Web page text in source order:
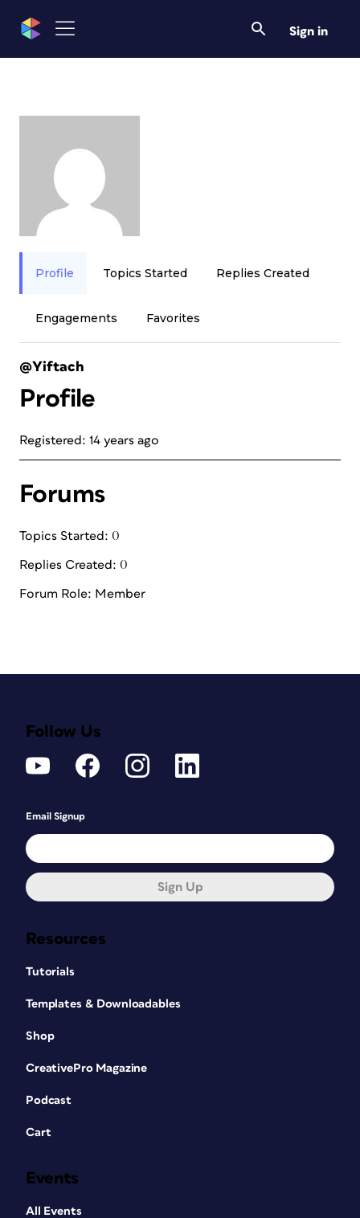
Sign in
Profile Topics Started Replies Created
Engagements Favorites
@Yiftach
Profile
Registered: 14 years ago
Forums
Topics Started: 0
Replies Created: 0
Forum Role: Member
Resources
Tutorials
Templates & Downloadables
Shop
CreativePro Magazine
Podcast
Cart
Events
All Events
Follow Us
Email Signup
Sign Up